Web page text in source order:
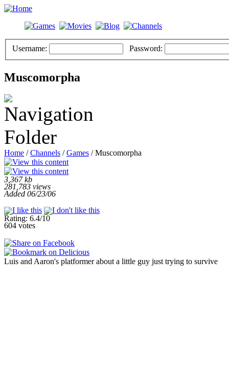
Username: Password:
Muscomorpha
Home /Channels /Games / Muscomorpha
3,367 kb
281,783 views
Added 06/23/06
Rating: 6.4/10
604 votes
Luis and Aaron's platformer about a little guy just trying to survive